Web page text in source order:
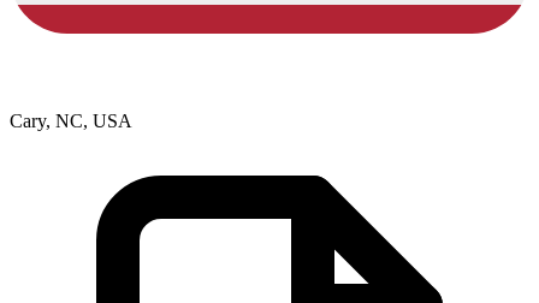
Cary, NC, USA